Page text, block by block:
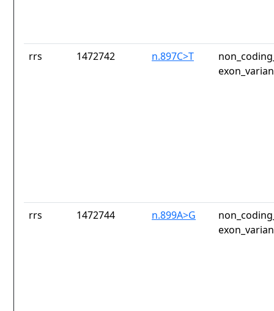
rrs 1472742 n.897C>T
rrs 1472744 n.899A>G